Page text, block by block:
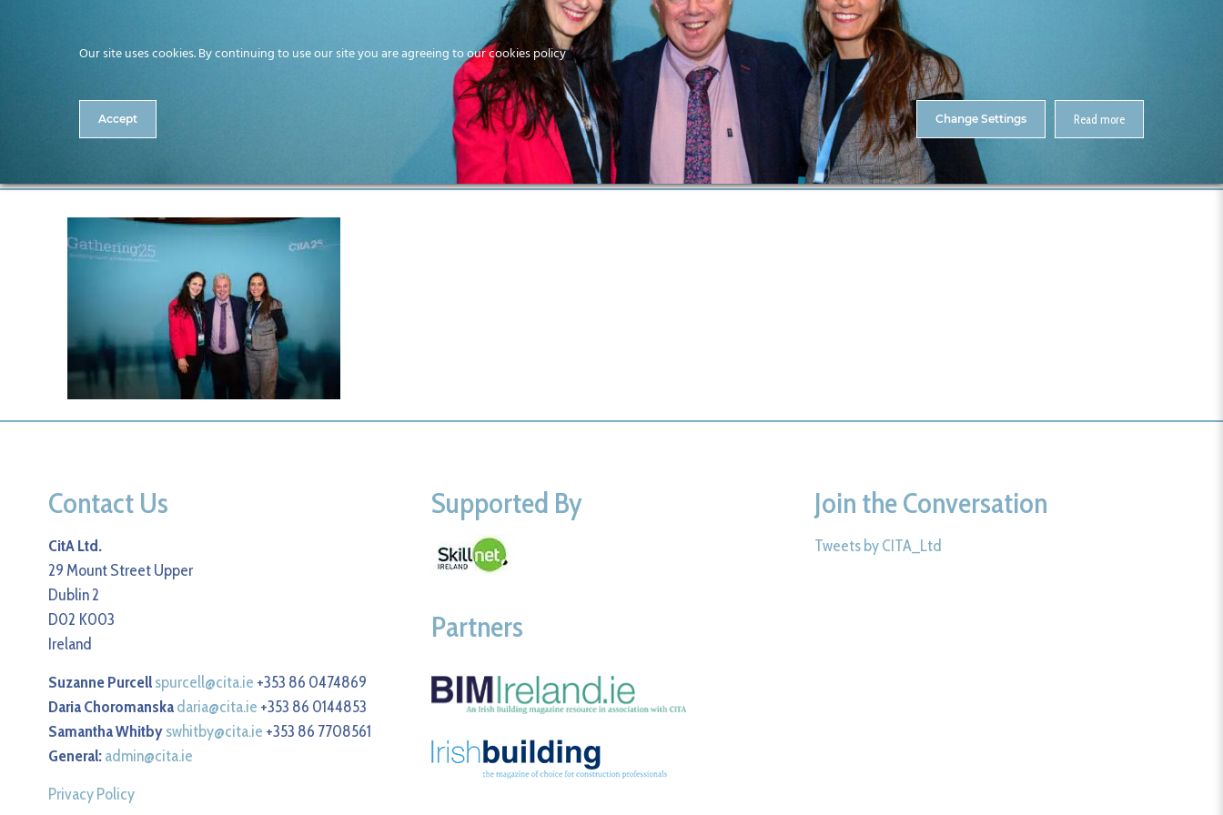
Home About Us Contact
MEMBERS EVENTS CitA Skillnet Training
Home CitA BIM Gathering 2025- Photos
Contact Us
CitA Ltd.
29 Mount Street Upper
Dublin 2
D02 K003
Ireland
Suzanne Purcellspurcell@cita.ie +353 86 0474869
Daria Choromanskadaria@cita.ie +353 86 0144853
Samantha Whitbyswhitby@cita.ie +353 86 7708561
General:admin@cita.ie
Privacy Policy
Supported By
Partners
Join the Conversation
Tweets by CITA_Ltd
Our site uses cookies. By continuing to use our site you are agreeing to our cookies policy
Accept Read more
Change Settings